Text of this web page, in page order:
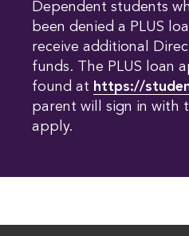
Dependent students
been denied a PLUS
receive additional
funds. The PLUS loan
found at https://
parent will sign in with
apply.